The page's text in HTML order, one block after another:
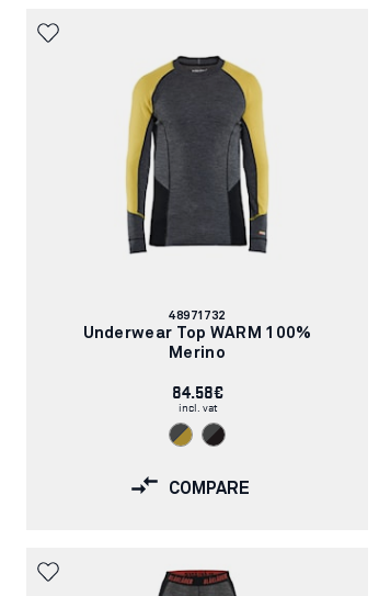
Article
number:
48971732
Underwear Top WARM 100%
Merino
84.58€
incl. vat
COMPARE